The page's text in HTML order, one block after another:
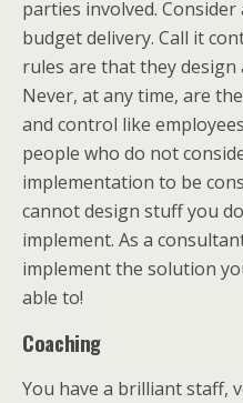
parties involved.
budget delivery. Call it
rules are that they
Never, at any time, are
and control like
people who do not
implementation to be
cannot design stuff you
implement. As a
implement the solution
able to!
Coaching
You have a brilliant staff,